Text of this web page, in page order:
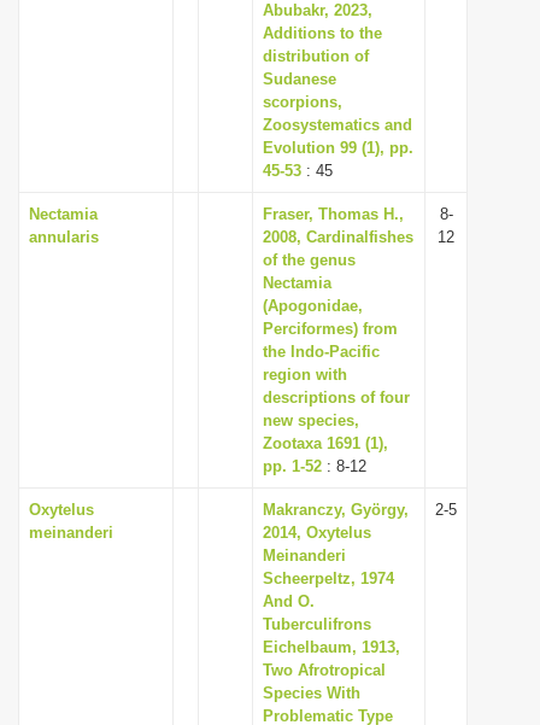
Abubakr, 2023,
Additions to the
distribution of
Sudanese
scorpions,
Zoosystematics and
Evolution 99 (1), pp.
45-53 : 45
Nectamia
annularis
Fraser, Thomas H.,
2008, Cardinalfishes
of the genus
Nectamia
(Apogonidae,
Perciformes) from
the Indo-Pacific
region with
descriptions of four
new species,
Zootaxa 1691 (1),
pp. 1-52 : 8-12
8-
12
Oxytelus
meinanderi
Makranczy, György,
2014, Oxytelus
Meinanderi
Scheerpeltz, 1974
And O.
Tuberculifrons
Eichelbaum, 1913,
Two Afrotropical
Species With
Problematic Type
2-5